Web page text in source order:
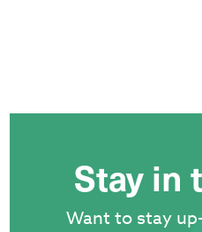
Stay in
Want to stay